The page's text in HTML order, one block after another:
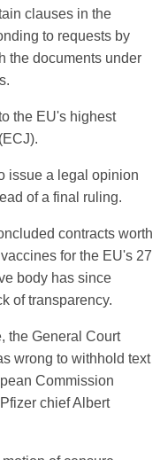
clauses in the
to requests by
the documents under
the EU's highest
issue a legal opinion
of a final ruling.
contracts worth
for the EU's 27
body has since
of transparency.
the General Court
wrong to withhold text
Commission
chief Albert